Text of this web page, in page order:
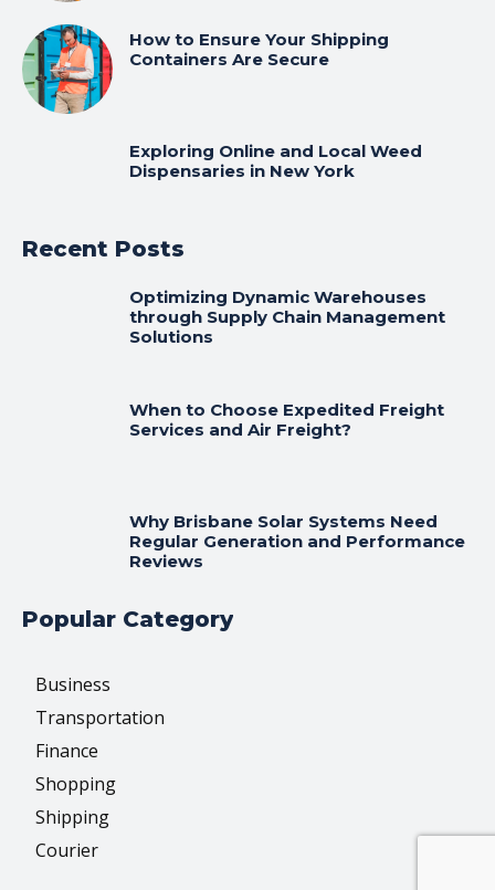
How to Ensure Your Shipping
Containers Are Secure
Exploring Online and Local Weed
Dispensaries in New York
Recent Posts
Optimizing Dynamic Warehouses
through Supply Chain Management
Solutions
When to Choose Expedited Freight
Services and Air Freight?
Why Brisbane Solar Systems Need
Regular Generation and Performance
Reviews
Popular Category
Business
Transportation
Finance
Shopping
Shipping
Courier